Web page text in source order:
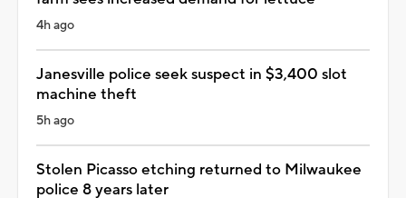
4h ago
Janesville police seek suspect in $3,400 slot
machine theft
5h ago
Stolen Picasso etching returned to Milwaukee
police 8 years later